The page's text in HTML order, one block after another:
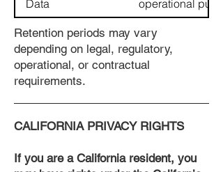
Data
operational
Retention periods may vary
depending on legal, regulatory,
operational, or contractual
requirements.
CALIFORNIA PRIVACY RIGHTS
If you are a California resident, you